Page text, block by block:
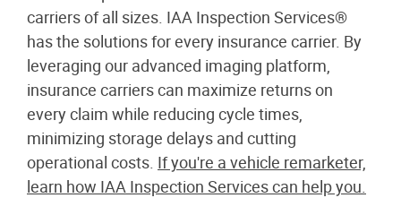
carriers of all sizes. IAA Inspection Services®
has the solutions for every insurance carrier. By
leveraging our advanced imaging platform,
insurance carriers can maximize returns on
every claim while reducing cycle times,
minimizing storage delays and cutting
operational costs. If you're a vehicle remarketer,
learn how IAA Inspection Services can help you.